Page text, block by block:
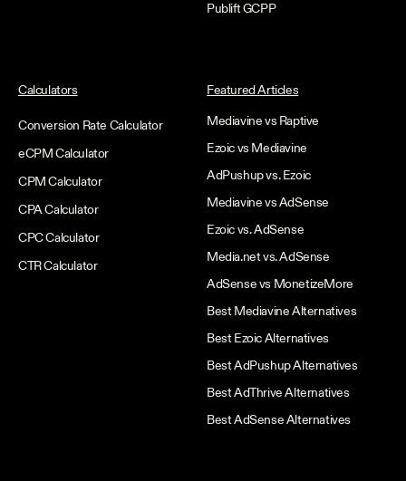
Publift GCPP
Calculators
Conversion Rate Calculator
eCPM Calculator
CPM Calculator
CPA Calculator
CPC Calculator
CTR Calculator
Featured Articles
Mediavine vs Raptive
Ezoic vs Mediavine
AdPushup vs. Ezoic
Mediavine vs AdSense
Ezoic vs. AdSense
Media.net vs. AdSense
AdSense vs MonetizeMore
Best Mediavine Alternatives
Best Ezoic Alternatives
Best AdPushup Alternatives
Best AdThrive Alternatives
Best AdSense Alternatives